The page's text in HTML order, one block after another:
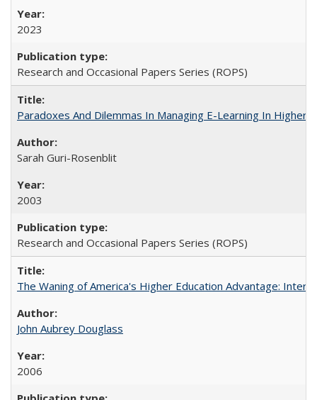
2023
Research and Occasional Papers Series (ROPS)
Paradoxes And Dilemmas In Managing E-Learning In Higher
Sarah Guri-Rosenblit
2003
Research and Occasional Papers Series (ROPS)
The Waning of America's Higher Education Advantage:
John Aubrey Douglass
2006